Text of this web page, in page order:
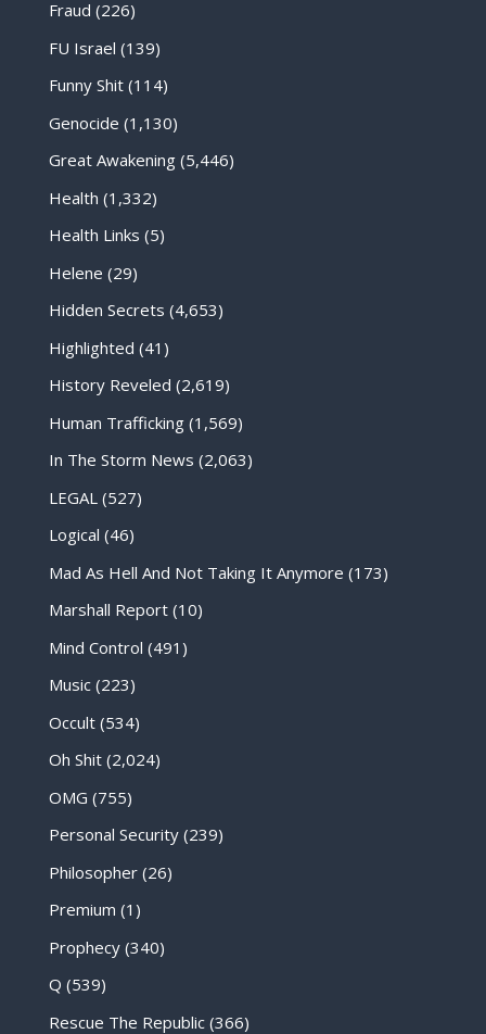
Fraud (226)
FU Israel (139)
Funny Shit(114)
Genocide (1,130)
Great Awakening(5,446)
Health (1,332)
Health Links (5)
Helene (29)
Hidden Secrets (4,653)
Highlighted (41)
History Reveled (2,619)
Human Trafficking(1,569)
In The Storm News (2,063)
LEGAL (527)
Logical (46)
Mad As Hell And Not Taking It Anymore (173)
Marshall Report(10)
Mind Control (491)
Music(223)
Occult(534)
Oh Shit(2,024)
OMG (755)
Personal Security(239)
Philosopher(26)
Premium (1)
Prophecy(340)
Q (539)
Rescue The Republic(366)